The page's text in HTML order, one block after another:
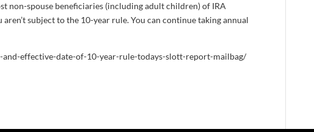
non-spouse beneficiaries (including adult children) of IRA
subject to the 10-year rule. You can continue taking annual
effective-date-of-10-year-rule-todays-slott-report-mailbag/